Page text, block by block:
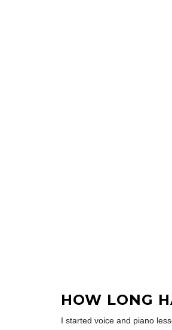
HOW LONG
I started voice and piano